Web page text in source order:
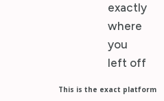
exactly
where
you
left off
This is the exact platform